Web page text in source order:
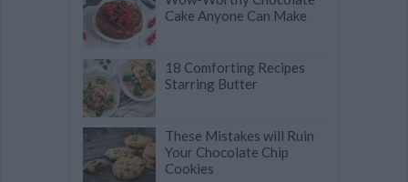
Cake Anyone Can Make
18 Comforting Recipes
Starring Butter
These Mistakes will Ruin
Your Chocolate Chip
Cookies